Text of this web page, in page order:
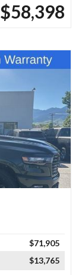
$58,398
$71,905
$13,765